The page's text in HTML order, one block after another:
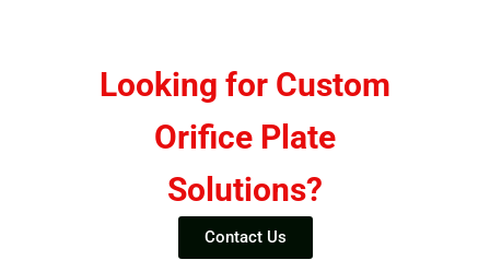
Looking for Custom
Orifice Plate
Solutions?
Contact Us